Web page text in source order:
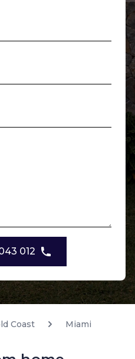
012
Coast Miami